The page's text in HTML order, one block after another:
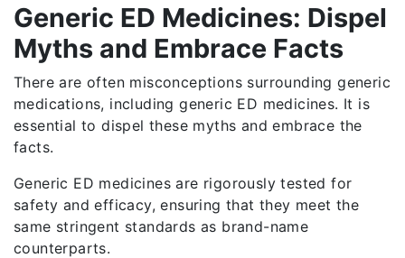
Generic ED Medicines: Dispel
Myths and Embrace Facts
There are often misconceptions surrounding generic
medications, including generic ED medicines. It is
essential to dispel these myths and embrace the
facts.
Generic ED medicines are rigorously tested for
safety and efficacy, ensuring that they meet the
same stringent standards as brand-name
counterparts.